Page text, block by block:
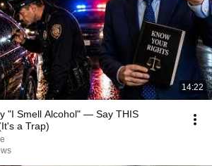
14:22
"I Smell Alcohol" — Say THIS
a Trap)